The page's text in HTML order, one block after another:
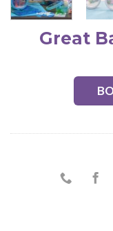
Great